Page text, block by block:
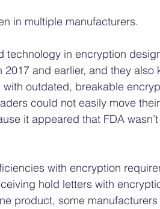
in multiple manufacturers.
technology in encryption
and earlier, and they also
outdated, breakable
could not easily move
it appeared that FDA
with encryption
hold letters with
product, some manufacturers